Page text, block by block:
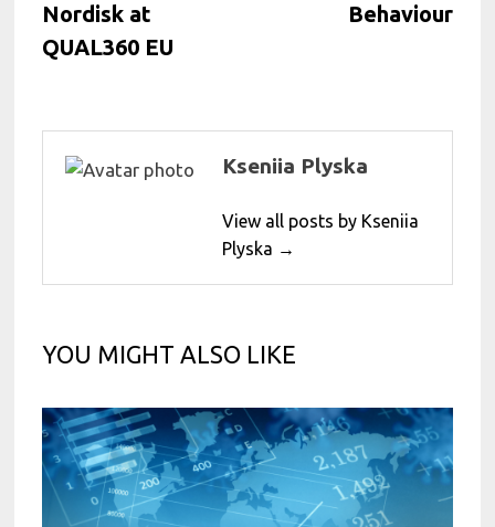
Nordisk at
QUAL360 EU
Behaviour
Kseniia Plyska
View all posts by Kseniia
Plyska →
YOU MIGHT ALSO LIKE